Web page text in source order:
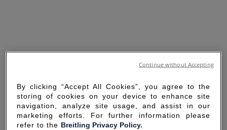
By clicking “Accept All Cookies”, you agree to the
storing of cookies on your device to enhance site
navigation, analyze site usage, and assist in our
marketing efforts. For further information please
refer to the Breitling Privacy Policy.
Continue without Accepting